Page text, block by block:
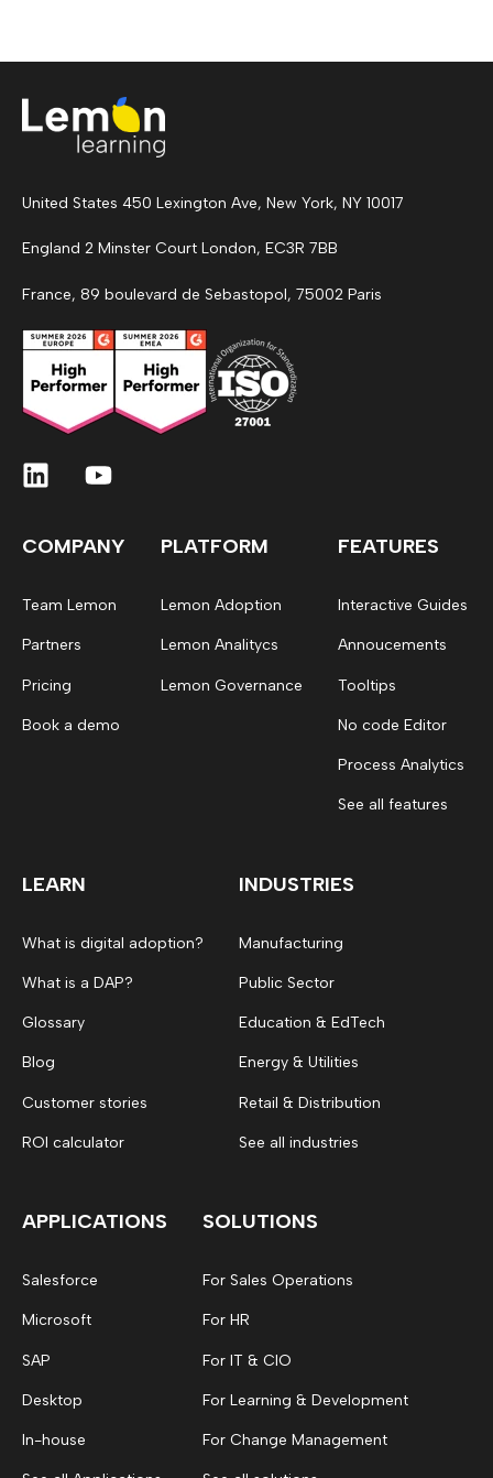
United States 450 Lexington Ave, New York, NY 10017
England 2 Minster Court London, EC3R 7BB
France, 89 boulevard de Sebastopol, 75002 Paris
COMPANY
Team Lemon
Partners
Pricing
Book a demo
PLATFORM
Lemon Adoption
Lemon Analitycs
Lemon Governance
FEATURES
Interactive Guides
Annoucements
Tooltips
No code Editor
Process Analytics
See all features
LEARN
What is digital adoption?
What is a DAP?
Glossary
Blog
Customer stories
ROI calculator
INDUSTRIES
Manufacturing
Public Sector
Education & EdTech
Energy & Utilities
Retail & Distribution
See all industries
APPLICATIONS
Salesforce
Microsoft
SAP
Desktop
In-house
SOLUTIONS
For Sales Operations
For HR
For IT & CIO
For Learning & Development
For Change Management